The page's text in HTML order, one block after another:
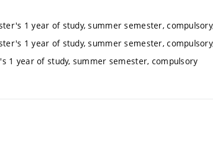
1 year of study, summer semester,
1 year of study, summer semester,
1 year of study, summer semester, compulsory